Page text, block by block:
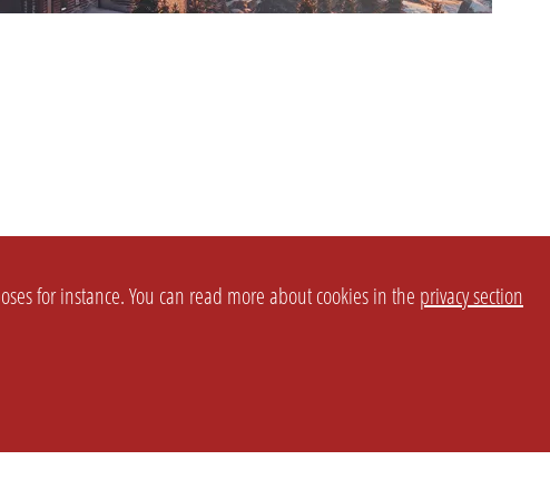
for instance. You can read more about cookies in the privacy section